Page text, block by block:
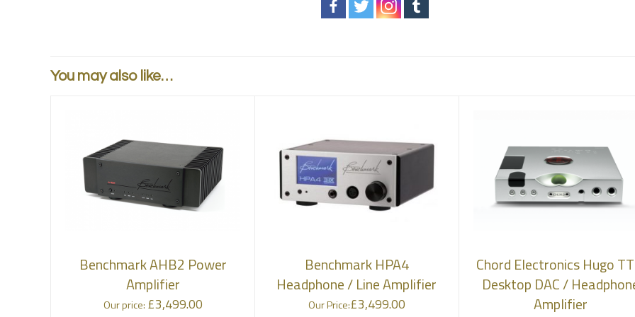
You may also like…
Benchmark AHB2 Power
Amplifier
Our price: £3,499.00
Benchmark HPA4
Headphone / Line Amplifier
Our Price:£3,499.00
Chord Electronics Hugo
Desktop DAC /
Amplifier